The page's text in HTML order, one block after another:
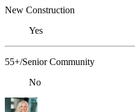
New Construction
Yes
55+/Senior Community
No